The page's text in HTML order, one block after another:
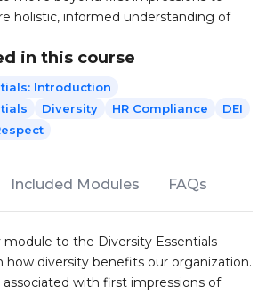
holistic, informed understanding of
in this course
Introduction
Diversity HR Compliance
DEI
Included Modules FAQs
module to the Diversity Essentials
how diversity benefits our organization.
associated with first impressions of